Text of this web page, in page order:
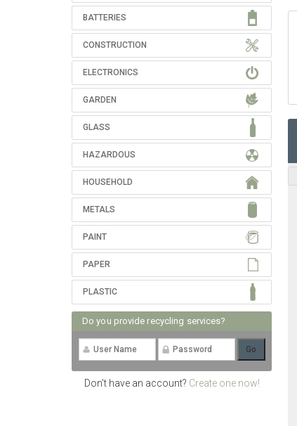
BATTERIES
CONSTRUCTION
ELECTRONICS
GARDEN
GLASS
HAZARDOUS
HOUSEHOLD
METALS
PAINT
PAPER
PLASTIC
Do you provide recycling services?
Don't have an account? Create one now!